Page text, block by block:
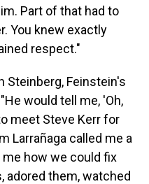
Part of that had to
You knew exactly
respect."
Steinberg, Feinstein's
would tell me, 'Oh,
meet Steve Kerr for
Larrañaga called me a
how we could fix
adored them, watched